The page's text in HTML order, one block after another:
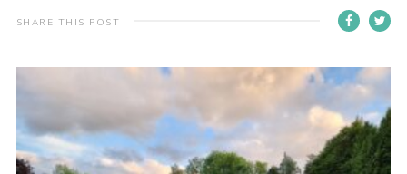
For Parents
Easy Fundraising
Cookies
SHARE THIS POST